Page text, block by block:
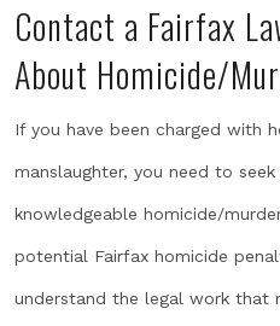
Contact a Fairfax
About Homicide/
If you have been charged with
manslaughter, you need to
knowledgeable homicide/
potential Fairfax homicide
understand the legal work that